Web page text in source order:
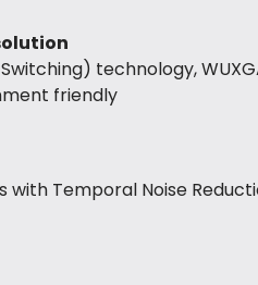
technology,
friendly
with Temporal Noise